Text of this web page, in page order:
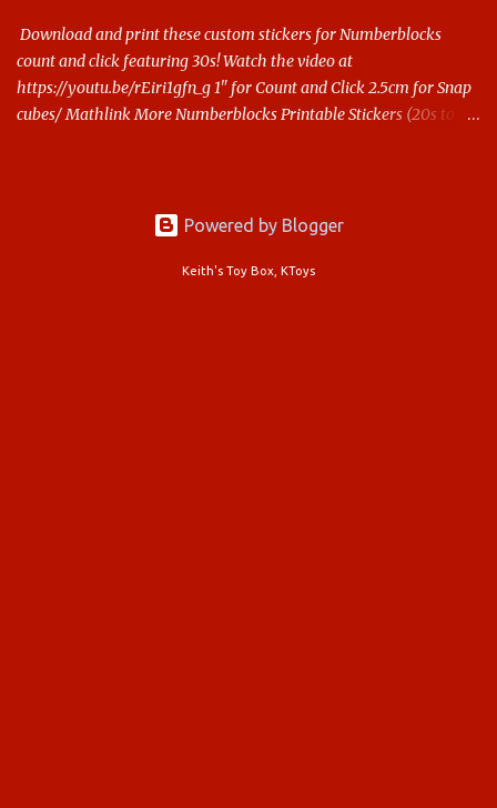
Download and print these custom stickers for Numberblocks
count and click featuring 30s! Watch the video at
https://youtu.be/rEiri1gfn_g 1" for Count and Click 2.5cm for Snap
cubes/ Mathlink More Numberblocks Printable Stickers (20s to
Powered by Blogger
Keith's Toy Box, KToys